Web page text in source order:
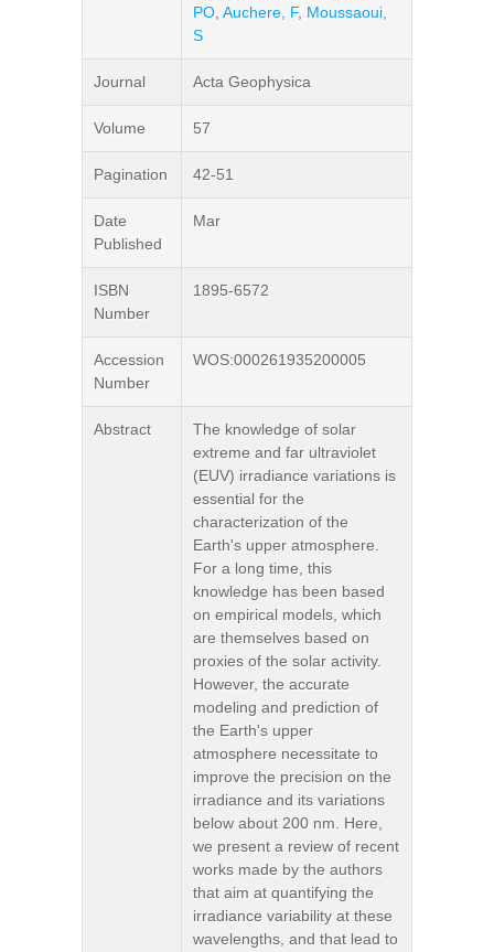
PO Auchere, F, Moussaoui,
S
Journal Acta Geophysica
Volume 57
Pagination 42-51
Date
Published
Mar
ISBN
Number
1895-6572
Accession
Number
WOS:000261935200005
Abstract
The knowledge of solar
extreme and far ultraviolet
(EUV) irradiance variations is
essential for the
characterization of the
Earth's upper atmosphere.
For a long time, this
knowledge has been based
on empirical models, which
are themselves based on
proxies of the solar activity.
However, the accurate
modeling and prediction of
the Earth's upper
atmosphere necessitate to
improve the precision on the
irradiance and its variations
below about 200 nm. Here,
we present a review of recent
works made by the authors
that aim at quantifying the
irradiance variability at these
wavelengths, and that lead to